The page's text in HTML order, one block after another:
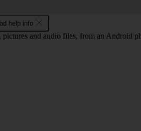
help info
pictures and audio files, from an Android